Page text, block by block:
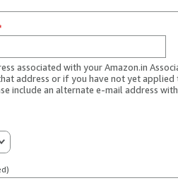
associated with your Amazon.in
address or if you have not yet applied
include an alternate e-mail address